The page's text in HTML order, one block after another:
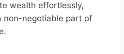
wealth effortlessly,
non-negotiable part of